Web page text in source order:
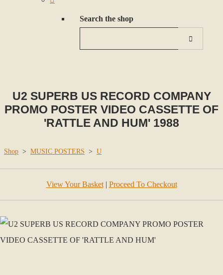
Search the shop
U2 SUPERB US RECORD COMPANY
PROMO POSTER VIDEO CASSETTE OF
'RATTLE AND HUM' 1988
Shop > MUSIC POSTERS > U
View Your Basket| Proceed To Checkout